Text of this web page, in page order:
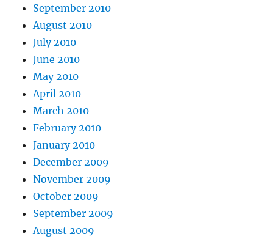
September 2010
August 2010
July 2010
June 2010
May 2010
April 2010
March 2010
February 2010
January 2010
December 2009
November 2009
October 2009
September 2009
August 2009